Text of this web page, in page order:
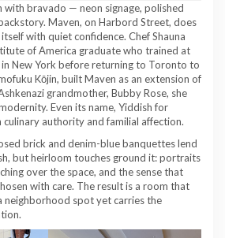
with bravado — neon signage, polished
Maven, on Harbord Street, does
with quiet confidence. Chef Shauna
of America graduate who trained at
New York before returning to Toronto to
Kōjin, built Maven as an extension of
grandmother, Bubby Rose, she
Even its name, Yiddish for
culinary authority and familial affection.
brick and denim-blue banquettes lend
but heirloom touches ground it: portraits
over the space, and the sense that
with care. The result is a room that
neighborhood spot yet carries the